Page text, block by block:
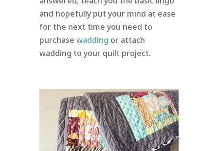
and hopefully put your mind at ease
for the next time you need to
purchase wadding or attach
wadding to your quilt project.